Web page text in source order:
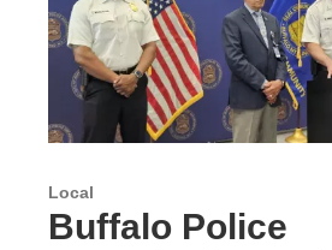
Local
Buffalo Police